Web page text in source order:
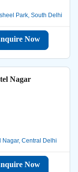
Park, South Delhi
Now
Nagar
Nagar, Central Delhi
Now